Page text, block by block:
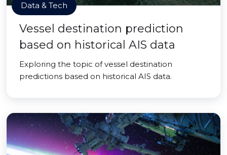
Data & Tech
Vessel destination prediction
based on historical AIS data
Exploring the topic of vessel destination
predictions based on historical AIS data.